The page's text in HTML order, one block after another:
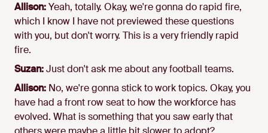
Allison:Yeah, totally. Okay, we're gonna do rapid fire,
which I know I have not previewed these questions
with you, but don't worry. This is a very friendly rapid
fire.
Suzan:Just don't ask me about any football teams.
Allison: No, we're gonna stick to work topics. Okay, you
have had a front row seat to how the workforce has
evolved. What is something that you saw early that